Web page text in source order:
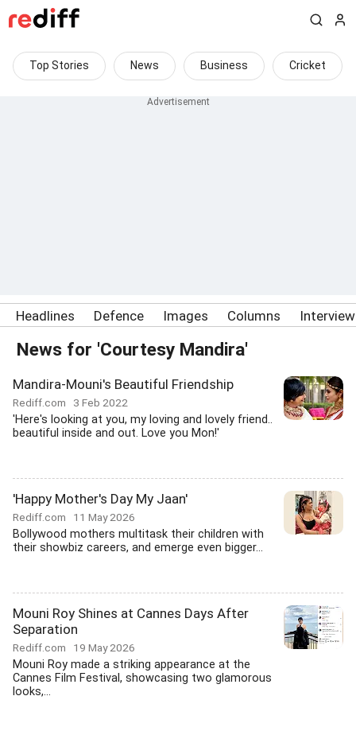
Top Stories News Business Cricket
Headlines Defence Images Columns
News for 'Courtesy Mandira'
Mandira-Mouni's Beautiful Friendship
Rediff.com 3 Feb 2022
'Here's looking at you, my loving and lovely friend..
beautiful inside and out. Love you Mon!'
'Happy Mother's Day My Jaan'
Rediff.com 11 May 2026
Bollywood mothers multitask their children with
their showbiz careers, and emerge even bigger...
Mouni Roy Shines at Cannes Days After
Separation
Rediff.com 19 May 2026
Mouni Roy made a striking appearance at the
Cannes Film Festival, showcasing two glamorous
looks,...